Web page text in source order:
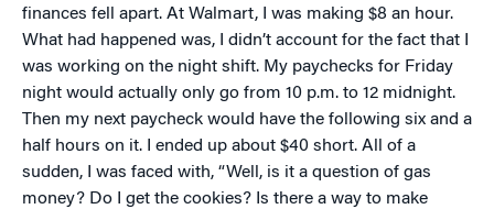
finances fell apart. At Walmart, I was making $8 an hour.
What had happened was, I didn’t account for the fact that I
was working on the night shift. My paychecks for Friday
night would actually only go from 10 p.m. to 12 midnight.
Then my next paycheck would have the following six and a
half hours on it. I ended up about $40 short. All of a
sudden, I was faced with, “Well, is it a question of gas
money? Do I get the cookies? Is there a way to make